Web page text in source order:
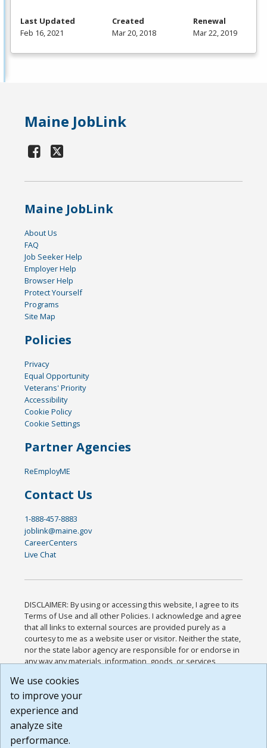
Last Updated
Feb 16, 2021
Created
Mar 20, 2018
Renewal
Mar 22, 2019
Maine JobLink
Maine JobLink
About Us
FAQ
Job Seeker Help
Employer Help
Browser Help
Protect Yourself
Programs
Site Map
Policies
Privacy
Equal Opportunity
Veterans' Priority
Accessibility
Cookie Policy
Cookie Settings
Partner Agencies
ReEmployME
Contact Us
1-888-457-8883
joblink@maine.gov
CareerCenters
Live Chat
DISCLAIMER: By using or accessing this website, I agree to its
Terms of Use and all other Policies. I acknowledge and agree
that all links to external sources are provided purely as a
courtesy to me as a website user or visitor. Neither the state,
nor the state labor agency are responsible for or endorse in
any way any materials, information, goods, or services
or any other practices of such sites. I acknowledge and
agree that the Terms of Use and all other Policies for this
Website are available to me, and I have read the
Build: 185cbd2bac10e1bc83ab283352c24c0a9f3fd098 ,
1.131
We use cookies
to improve your
experience and
analyze site
performance.